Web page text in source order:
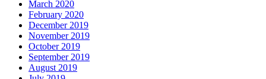
March 2020
February 2020
December 2019
November 2019
October 2019
September 2019
August 2019